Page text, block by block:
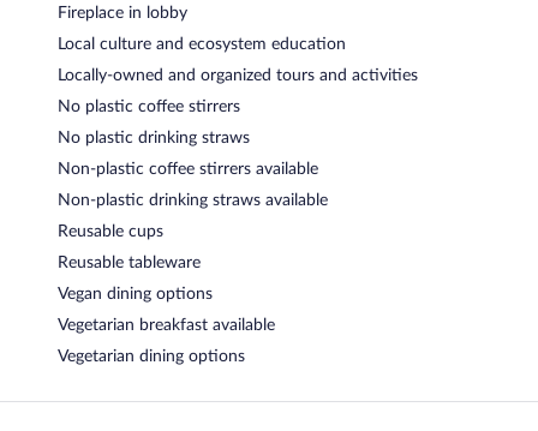
Fireplace in lobby
Local culture and ecosystem education
Locally-owned and organized tours and activities
No plastic coffee stirrers
No plastic drinking straws
Non-plastic coffee stirrers available
Non-plastic drinking straws available
Reusable cups
Reusable tableware
Vegan dining options
Vegetarian breakfast available
Vegetarian dining options